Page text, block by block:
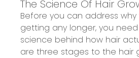
The Science Of Hair
Before you can address why
getting any longer, you
science behind how hair
are three stages to the hair